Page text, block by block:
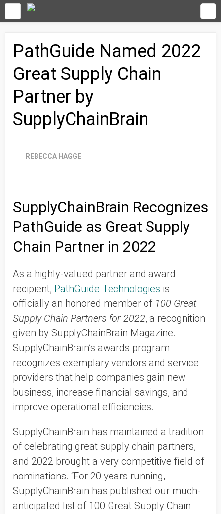
PathGuide Named 2022
Great Supply Chain
Partner by
SupplyChainBrain
REBECCA HAGGE
SupplyChainBrain Recognizes
PathGuide as Great Supply
Chain Partner in 2022
As a highly-valued partner and award
recipient, PathGuide Technologies is
officially an honored member of 100 Great
Supply Chain Partners for 2022, a recognition
given by SupplyChainBrain Magazine.
SupplyChainBrain’s awards program
recognizes exemplary vendors and service
providers that help companies gain new
business, increase financial savings, and
improve operational efficiencies.
SupplyChainBrain has maintained a tradition
of celebrating great supply chain partners,
and 2022 brought a very competitive field of
nominations. “For 20 years running,
SupplyChainBrain has published our much-
anticipated list of 100 Great Supply Chain